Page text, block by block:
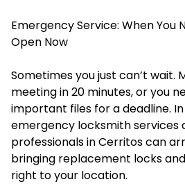
Emergency Service: When You
Open Now
Sometimes you just can’t wait.
meeting in 20 minutes, or you
important files for a deadline.
emergency locksmith services
professionals in Cerritos can
bringing replacement locks
right to your location.